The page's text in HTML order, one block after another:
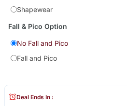
Shapewear
Fall & Pico Option
No Fall and Pico
Fall and Pico
Deal Ends In :